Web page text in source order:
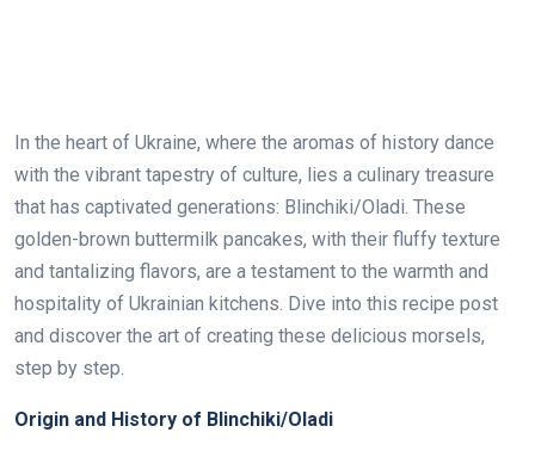
In the heart of Ukraine, where the aromas of history dance
with the vibrant tapestry of culture, lies a culinary treasure
that has captivated generations: Blinchiki/Oladi. These
golden-brown buttermilk pancakes, with their fluffy texture
and tantalizing flavors, are a testament to the warmth and
hospitality of Ukrainian kitchens. Dive into this recipe post
and discover the art of creating these delicious morsels,
step by step.
Origin and History of Blinchiki/Oladi